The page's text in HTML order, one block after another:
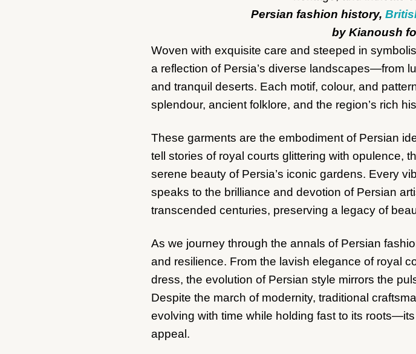
Persian fashion history,
by Kianoush
Woven with exquisite care and steeped in
a reflection of Persia’s diverse landscapes—from
and tranquil deserts. Each motif, colour, and
splendour, ancient folklore, and the region’s rich
These garments are the embodiment of Persian
tell stories of royal courts glittering with opulence,
serene beauty of Persia’s iconic gardens. Every
speaks to the brilliance and devotion of Persian
transcended centuries, preserving a legacy of
As we journey through the annals of Persian
and resilience. From the lavish elegance of royal
dress, the evolution of Persian style mirrors the
Despite the march of modernity, traditional
evolving with time while holding fast to its
appeal.